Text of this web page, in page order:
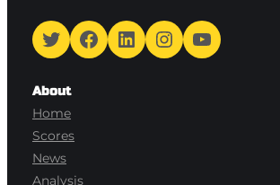
Twitter Facebook LinkedIn Instagram YouTube
About
Home
Scores
News
Analysis